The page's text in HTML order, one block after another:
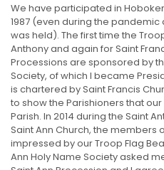
We have participated in
1987 (even during the
was held). The first time the
Anthony and again for Saint
Processions are sponsored by
Society, of which I became
is chartered by Saint Francis
to show the Parishioners that
Parish. In 2014 during the Saint
Saint Ann Church, the members
impressed by our Troop Flag
Ann Holy Name Society asked